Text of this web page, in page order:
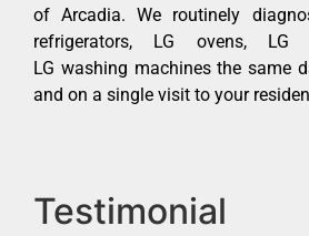
of Arcadia. We routinely
refrigerators, LG ovens, LG
LG washing machines the same
and on a single visit to your
Testimonial